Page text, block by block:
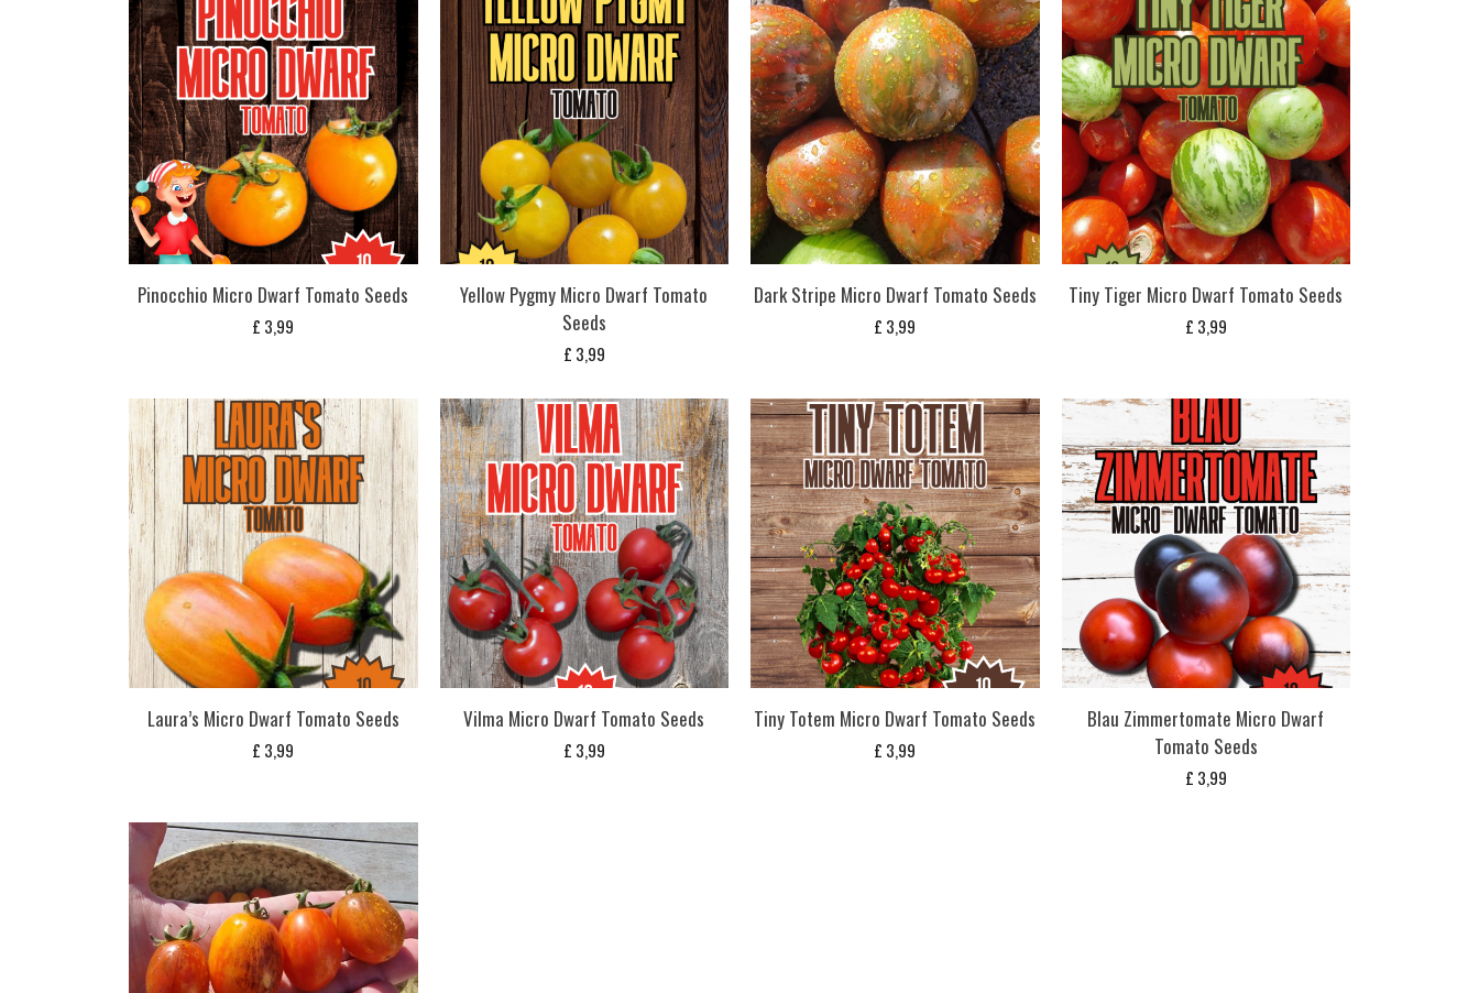
Pinocchio Micro Dwarf Tomato Seeds
£ 3,99
Yellow Pygmy Micro Dwarf Tomato
Seeds
£ 3,99
Dark Stripe Micro Dwarf Tomato Seeds
£ 3,99
Tiny Tiger Micro Dwarf Tomato Seeds
£ 3,99
Laura’s Micro Dwarf Tomato Seeds
£ 3,99
Vilma Micro Dwarf Tomato Seeds
£ 3,99
Tiny Totem Micro Dwarf Tomato Seeds
£ 3,99
Blau Zimmertomate Micro Dwarf
Tomato Seeds
£ 3,99